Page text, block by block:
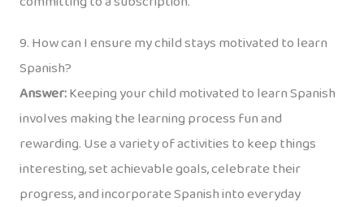
9. How can I ensure my child stays motivated to learn
Spanish?
Answer:Keeping your child motivated to learn Spanish
involves making the learning process fun and
rewarding. Use a variety of activities to keep things
interesting, set achievable goals, celebrate their
progress, and incorporate Spanish into everyday